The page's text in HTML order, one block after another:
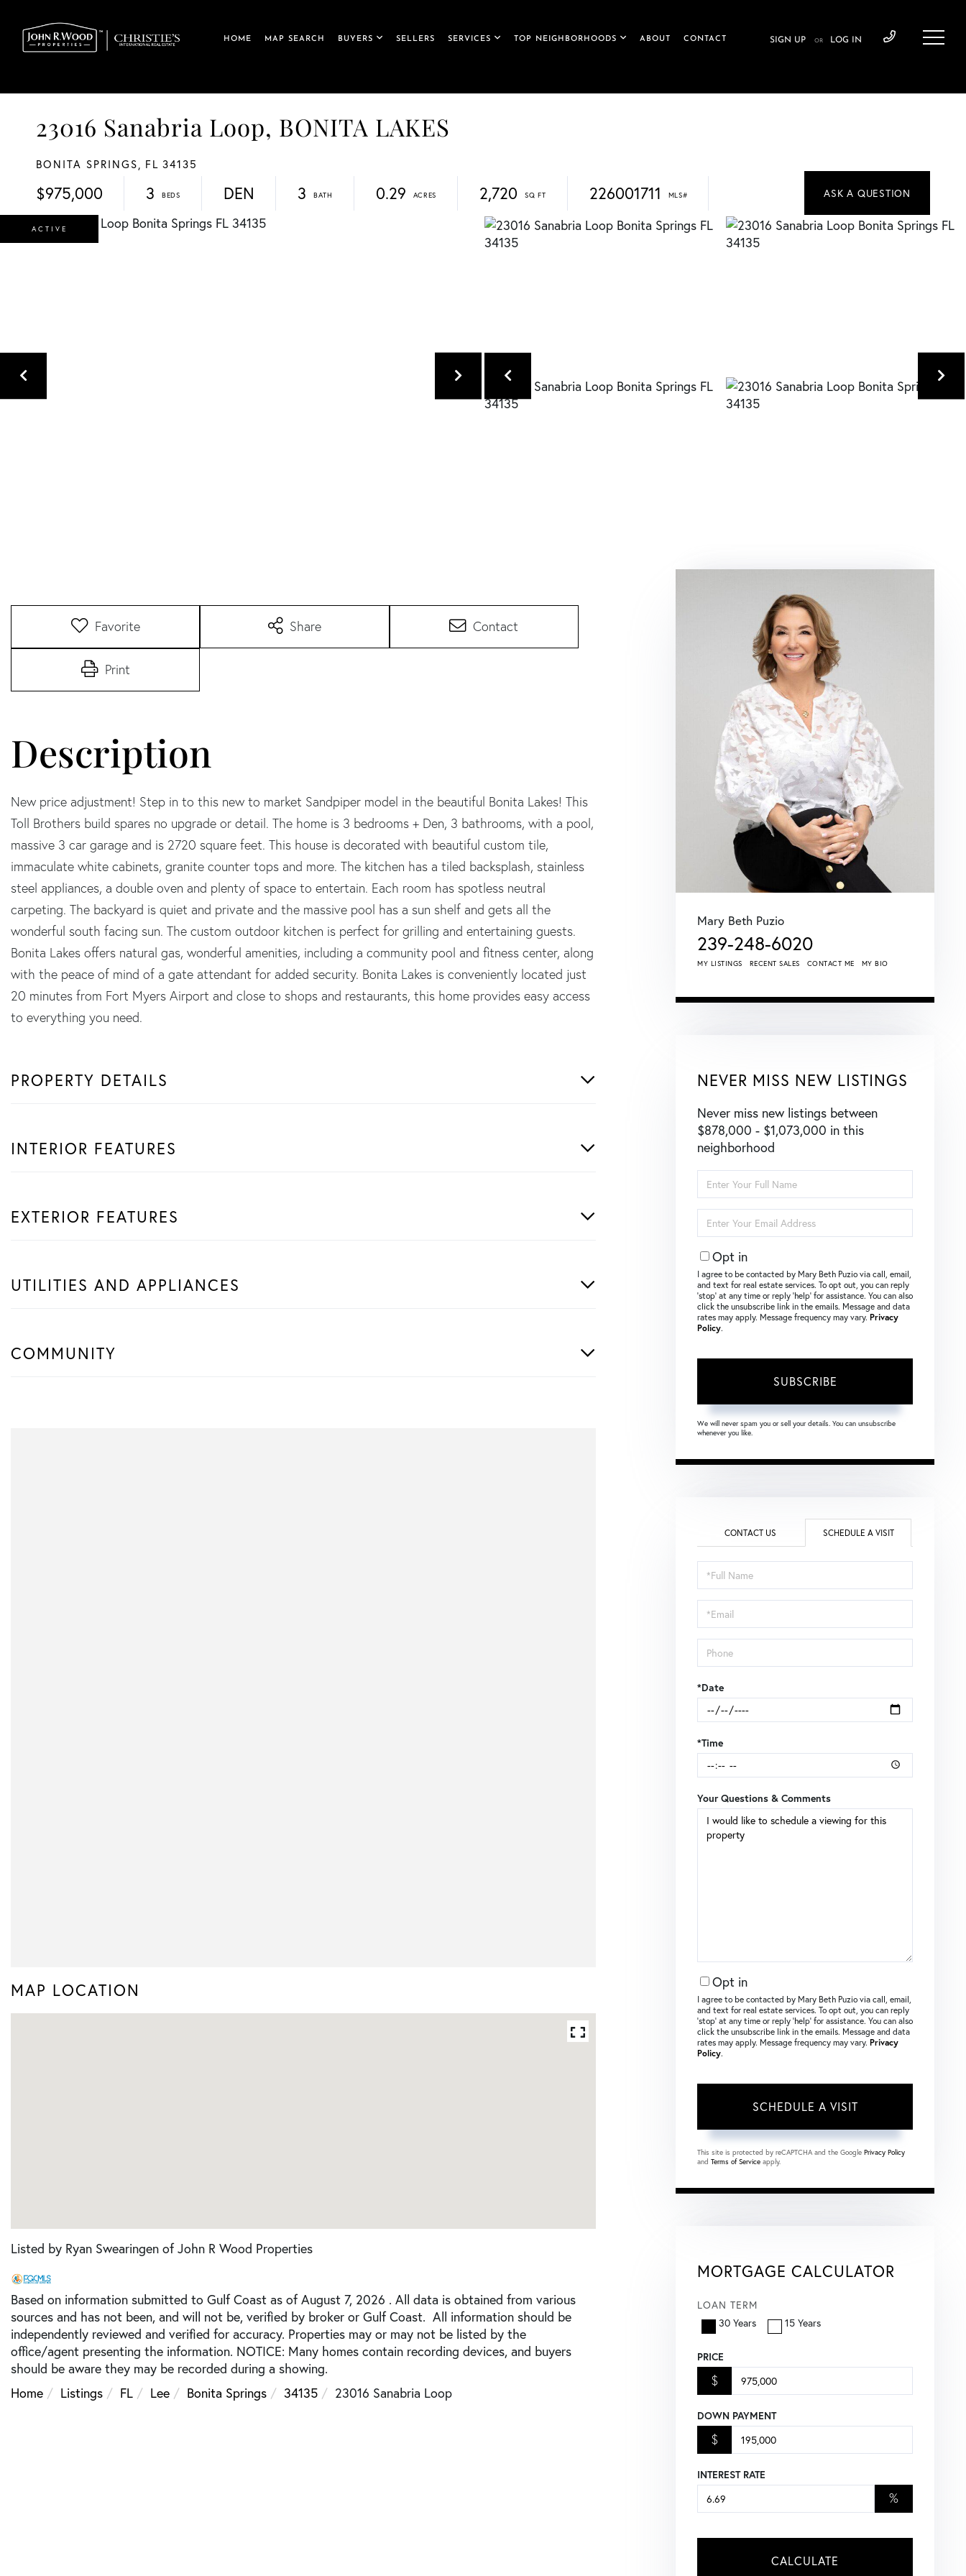
HOME MAP SEARCH BUYERS SELLERS SERVICES TOP NEIGHBORHOODS ABOUT CONTACT SIGN UP OR LOG IN
23016 Sanabria Loop, BONITA LAKES
BONITA SPRINGS, FL 34135
$975,000 3 3 0.29 2,720 226001711
DEN
ACTIVE
Favorite Share Contact
Print
New price adjustment! Step in to this new to market Sandpiper model in the beautiful Bonita Lakes! This
Toll Brothers build spares no upgrade or detail. The home is 3 bedrooms + Den, 3 bathrooms, with a pool,
massive 3 car garage and is 2720 square feet. This house is decorated with beautiful custom tile,
immaculate white cabinets, granite counter tops and more. The kitchen has a tiled backsplash, stainless
steel appliances, a double oven and plenty of space to entertain. Each room has spotless neutral
carpeting. The backyard is quiet and private and the massive pool has a sun shelf and gets all the
wonderful south facing sun. The custom outdoor kitchen is perfect for grilling and entertaining guests.
Bonita Lakes offers natural gas, wonderful amenities, including a community pool and fitness center, along
with the peace of mind of a gate attendant for added security. Bonita Lakes is conveniently located just
20 minutes from Fort Myers Airport and close to shops and restaurants, this home provides easy access
to everything you need.
PROPERTY DETAILS
INTERIOR FEATURES
EXTERIOR FEATURES
UTILITIES AND APPLIANCES
COMMUNITY
MAP LOCATION
Listed by Ryan Swearingen of John R Wood Properties
Based on information submitted to Gulf Coast as of August 7, 2026 . All data is obtained from various
sources and has not been, and will not be, verified by broker or Gulf Coast. All information should be
independently reviewed and verified for accuracy. Properties may or may not be listed by the
office/agent presenting the information. NOTICE: Many homes contain recording devices, and buyers
should be aware they may be recorded during a showing.
Home
Listings FL Lee Bonita Springs 34135 23016 Sanabria Loop
Mary Beth Puzio
239-248-6020
MY LISTINGS RECENT SALES CONTACT ME MY BIO
NEVER MISS NEW LISTINGS
Never miss new listings between
$878,000 - $1,073,000 in this
neighborhood
Full
Name
Your
Email
Opt in
I agree to be contacted by Mary Beth Puzio via call, email,
and text for real estate services. To opt out, you can reply
‘stop’ at any time or reply ‘help’ for assistance. You can also
click the unsubscribe link in the emails. Message and data
rates may apply. Message frequency may vary. Privacy
Policy.
SUBSCRIBE
We will never spam you or sell your details. You can unsubscribe
whenever you like.
CONTACT US SCHEDULE A VISIT
Schedule
a
Visit
*Date
*Time
Your Questions & Comments
Opt in
I agree to be contacted by Mary Beth Puzio via call, email,
and text for real estate services. To opt out, you can reply
‘stop’ at any time or reply ‘help’ for assistance. You can also
click the unsubscribe link in the emails. Message and data
rates may apply. Message frequency may vary. Privacy
Policy.
This site is protected by reCAPTCHA and the Google Privacy Policy
and Terms of Service apply.
MORTGAGE CALCULATOR
LOAN TERM
30 Years
15 Years
PRICE
$
DOWN PAYMENT
$
INTEREST RATE
%
CALCULATE